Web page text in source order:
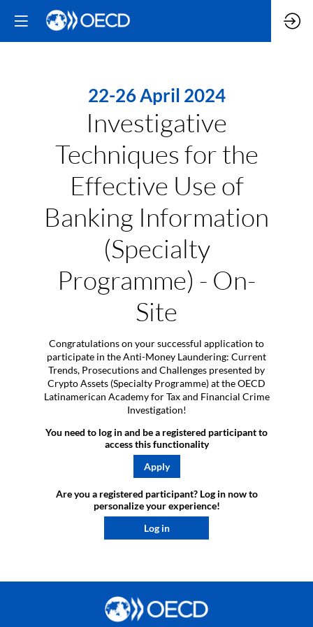
22-26 April 2024
Investigative
Techniques for the
Effective Use of
Banking Information
(Specialty
Programme) - On-
Site
Congratulations on your successful application to
participate in the Anti-Money Laundering: Current
Trends, Prosecutions and Challenges presented by
Crypto Assets (Specialty Programme) at the OECD
Latinamerican Academy for Tax and Financial Crime
Investigation!
You need to log in and be a registered participant to
access this functionality
Apply
Are you a registered participant? Log in now to
personalize your experience!​
Log in